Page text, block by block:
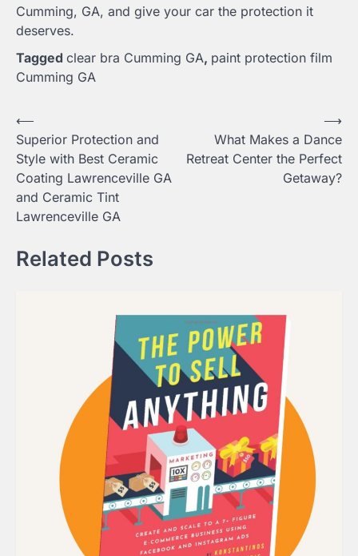
Cumming, GA, and give your car the protection it
deserves.
Tagged clear bra Cumming GA, paint protection film
Cumming GA
Post
navigation
⟵
Superior Protection and
Style with Best Ceramic
Coating Lawrenceville GA
and Ceramic Tint
Lawrenceville GA
What Makes a Dance
Retreat Center the Perfect
Getaway?
⟶
Related Posts